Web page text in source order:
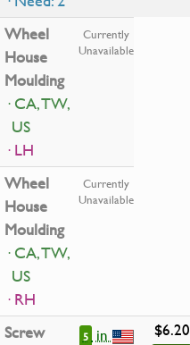
Wheel
House
Moulding
· CA, TW,
US
· LH
Currently
Unavailable
Wheel
House
Moulding
· CA, TW,
US
· RH
Currently
Unavailable
Screw 5 in $6.20